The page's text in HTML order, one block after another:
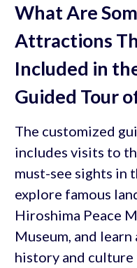
What Are
Attractions
Included in
Guided Tour
The customized
includes visits to
must-see sights in
explore famous
Hiroshima Peace
Museum, and
history and